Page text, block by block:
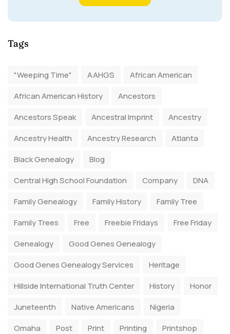
Tags
"Weeping Time" AAHGS
African American
African American History
Ancestors
Ancestors Speak
Ancestral Imprint
Ancestry
Ancestry Health
Ancestry Research
Atlanta
Black Genealogy
Blog
Central High School Foundation
Company
DNA
Family Genealogy
Family History
Family Tree
Family Trees
Free Freebie Fridays
Free Friday
Genealogy
Good Genes Genealogy
Good Genes Genealogy Services
Heritage
Hillside International Truth Center
History
Honor
Juneteenth
Native Americans
Nigeria
Omaha
Post Print Printing
Printshop